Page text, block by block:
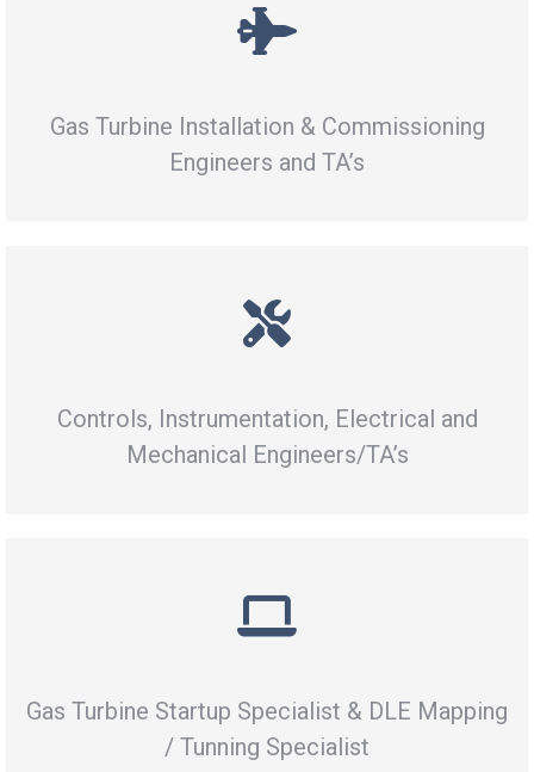
Gas Turbine Installation & Commissioning
Engineers and TA’s
Controls, Instrumentation, Electrical and
Mechanical Engineers/TA’s
Gas Turbine Startup Specialist & DLE Mapping
/ Tunning Specialist